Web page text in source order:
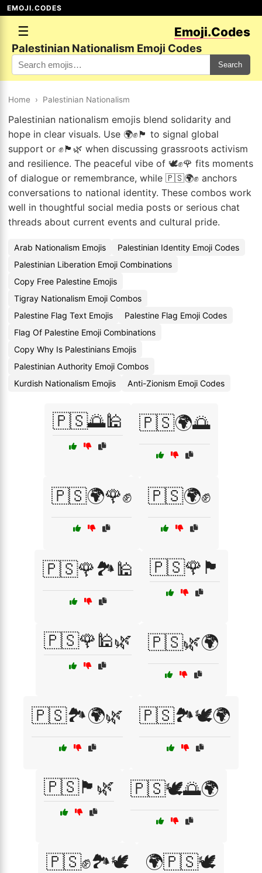
EMOJI.CODES
☰ Emoji.Codes
Palestinian Nationalism Emoji Codes
Search
Home › Palestinian Nationalism
Palestinian nationalism emojis blend solidarity and
hope in clear visuals. Use 🌍✊🏴 to signal global
support or ✊🏴🌿 when discussing grassroots activism
and resilience. The peaceful vibe of 🕊️✊🌹 fits moments
of dialogue or remembrance, while 🇵🇸🌍✊ anchors
conversations to national identity. These combos work
well in thoughtful social media posts or serious chat
threads about current events and cultural pride.
Arab Nationalism Emojis
Palestinian Identity Emoji Codes
Palestinian Liberation Emoji Combinations
Copy Free Palestine Emojis
Tigray Nationalism Emoji Combos
Palestine Flag Text Emojis
Palestine Flag Emoji Codes
Flag Of Palestine Emoji Combinations
Copy Why Is Palestinians Emojis
Palestinian Authority Emoji Combos
Kurdish Nationalism Emojis
Anti-Zionism Emoji Codes
🇵🇸🌅🕌 🇵🇸🌍🌅
🇵🇸🌍🌹✊ 🇵🇸🌍✊
🇵🇸🌹🏞️🕌 🇵🇸🌹🏴
🇵🇸🌹🕌🌿 🇵🇸🌿🌍
🇵🇸🏞️🌍🌿 🇵🇸🏞️🕊️🌍
🇵🇸🏴🌿 🇵🇸🕊️🌅🌍
🇵🇸✊🏞️🕊️ 🌍🇵🇸🕊️